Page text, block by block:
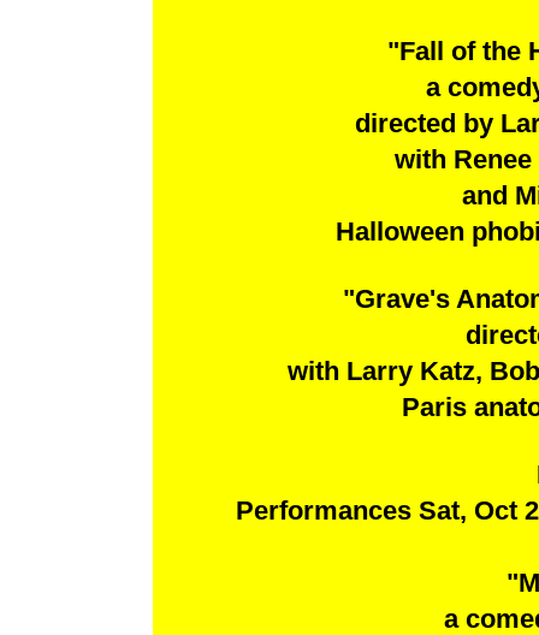
"Fall of the
a
directed by
with
and
Halloween
"Grave's
with Larry Katz,
Paris
Performances Sat, Oct
a